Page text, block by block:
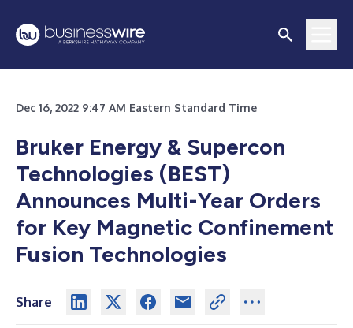
Dec 16, 2022 9:47 AM Eastern Standard Time
Bruker Energy & Supercon
Technologies (BEST)
Announces Multi-Year Orders
for Key Magnetic Confinement
Fusion Technologies
Share